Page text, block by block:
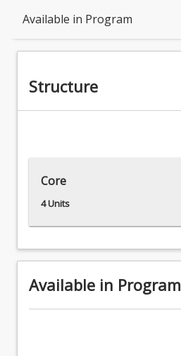
Available in Program
Associations
Structure
Core
4 Units
Available in Program